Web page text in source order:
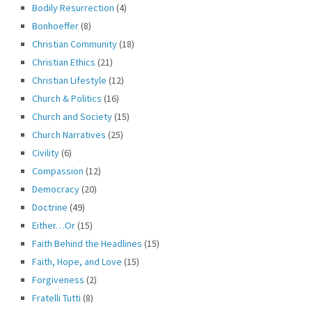
Bodily Resurrection (4)
Bonhoeffer(8)
Christian Community(18)
Christian Ethics (21)
Christian Lifestyle (12)
Church & Politics (16)
Church and Society(15)
Church Narratives (25)
Civility(6)
Compassion (12)
Democracy(20)
Doctrine (49)
Either…Or(15)
Faith Behind the Headlines (15)
Faith, Hope, and Love (15)
Forgiveness (2)
Fratelli Tutti (8)